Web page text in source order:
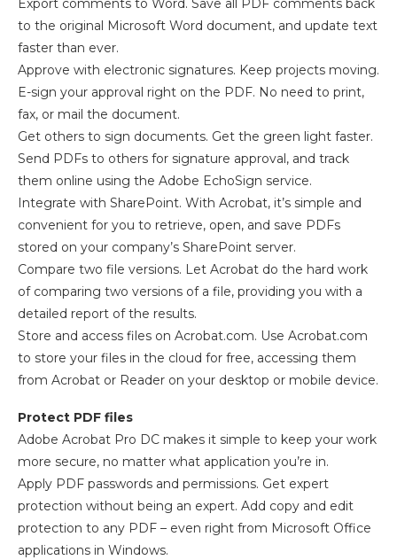
Export comments to Word. Save all PDF comments back
to the original Microsoft Word document, and update text
faster than ever.
Approve with electronic signatures. Keep projects moving.
E-sign your approval right on the PDF. No need to print,
fax, or mail the document.
Get others to sign documents. Get the green light faster.
Send PDFs to others for signature approval, and track
them online using the Adobe EchoSign service.
Integrate with SharePoint. With Acrobat, it’s simple and
convenient for you to retrieve, open, and save PDFs
stored on your company’s SharePoint server.
Compare two file versions. Let Acrobat do the hard work
of comparing two versions of a file, providing you with a
detailed report of the results.
Store and access files on Acrobat.com. Use Acrobat.com
to store your files in the cloud for free, accessing them
from Acrobat or Reader on your desktop or mobile device.
Protect PDF files
Adobe Acrobat Pro DC makes it simple to keep your work
more secure, no matter what application you’re in.
Apply PDF passwords and permissions. Get expert
protection without being an expert. Add copy and edit
protection to any PDF – even right from Microsoft Office
applications in Windows.